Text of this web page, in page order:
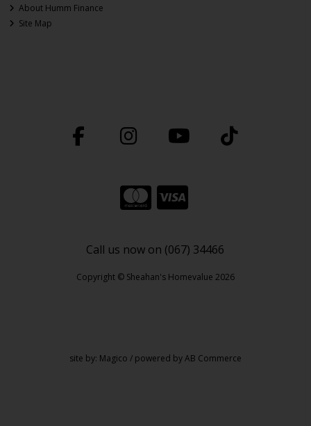
About Humm Finance
Site Map
Call us now on (067) 34466
Copyright © Sheahan's Homevalue 2026
site by: Magico / powered byAB Commerce